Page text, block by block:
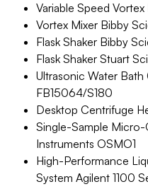
Variable Speed
Vortex Mixer Bibby
Flask Shaker Bibby
Flask Shaker Stuart
Ultrasonic Water Bath
FB15064/S180
Desktop Centrifuge
Single-Sample
Instruments OSMO1
High-Performance
System Agilent 1100